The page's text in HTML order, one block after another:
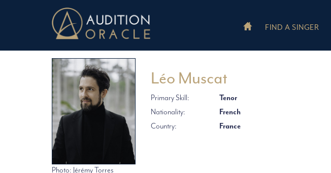
FIND A SINGER
Photo: Jérémy Torres
Léo Muscat
Primary Skill:
Tenor
Nationality:
French
Country:
France